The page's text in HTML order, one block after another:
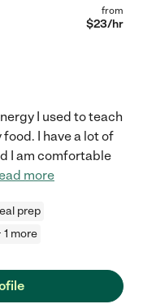
from
$23/hr
I used to teach
I have a lot of
I am comfortable
more
prep
1 more